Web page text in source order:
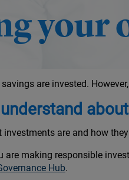
your
are invested.
are and how
are making responsible
Hub.